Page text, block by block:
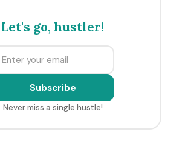
Let's go, hustler!
Subscribe
Never miss a single hustle!